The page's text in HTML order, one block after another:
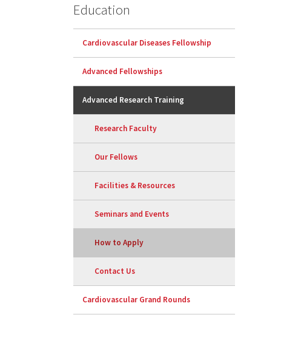
Education
Cardiovascular Diseases Fellowship
Advanced Fellowships
Advanced Research Training
Research Faculty
Our Fellows
Facilities & Resources
Seminars and Events
How to Apply
Contact Us
Cardiovascular Grand Rounds